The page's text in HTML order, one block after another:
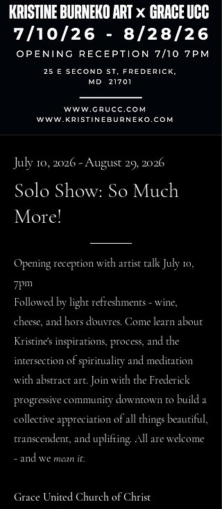
July 10, 2026 - August 29, 2026
Solo Show: So Much
More!
Opening reception with artist talk July 10,
7pm
Followed by light refreshments - wine,
cheese, and hors d'ouvres. Come learn about
Kristine's inspirations, process, and the
intersection of spirituality and meditation
with abstract art. Join with the Frederick
progressive community downtown to build a
collective appreciation of all things beautiful,
transcendent, and uplifting. All are welcome
- and we mean it.
Grace United Church of Christ